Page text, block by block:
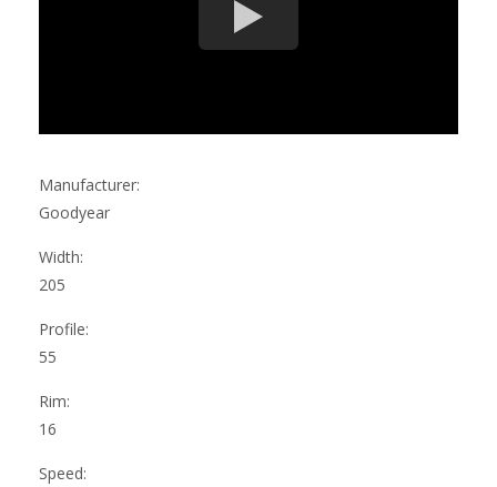
Manufacturer:
Goodyear
Width:
205
Profile:
55
Rim:
16
Speed: